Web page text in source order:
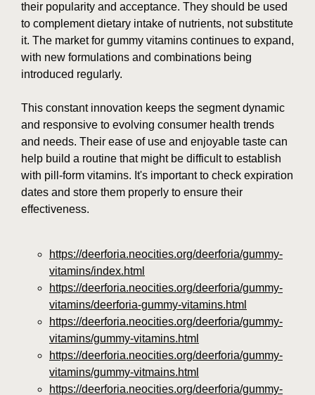
their popularity and acceptance. They should be used
to complement dietary intake of nutrients, not substitute
it. The market for gummy vitamins continues to expand,
with new formulations and combinations being
introduced regularly.
This constant innovation keeps the segment dynamic
and responsive to evolving consumer health trends
and needs. Their ease of use and enjoyable taste can
help build a routine that might be difficult to establish
with pill-form vitamins. It's important to check expiration
dates and store them properly to ensure their
effectiveness.
https://deerforia.neocities.org/deerforia/gummy-
vitamins/index.html
https://deerforia.neocities.org/deerforia/gummy-
vitamins/deerforia-gummy-vitamins.html
https://deerforia.neocities.org/deerforia/gummy-
vitamins/gummy-vitamins.html
https://deerforia.neocities.org/deerforia/gummy-
vitamins/gummy-vitmains.html
https://deerforia.neocities.org/deerforia/gummy-